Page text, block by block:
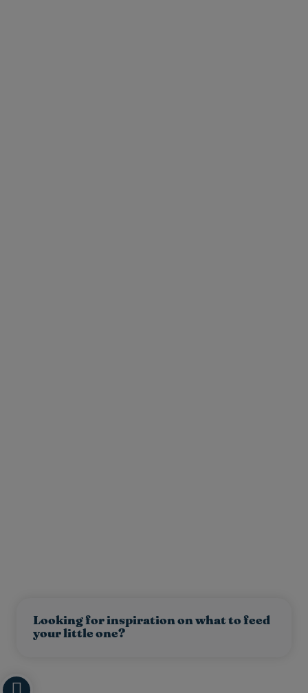
Looking for inspiration on what to feed
your little one?